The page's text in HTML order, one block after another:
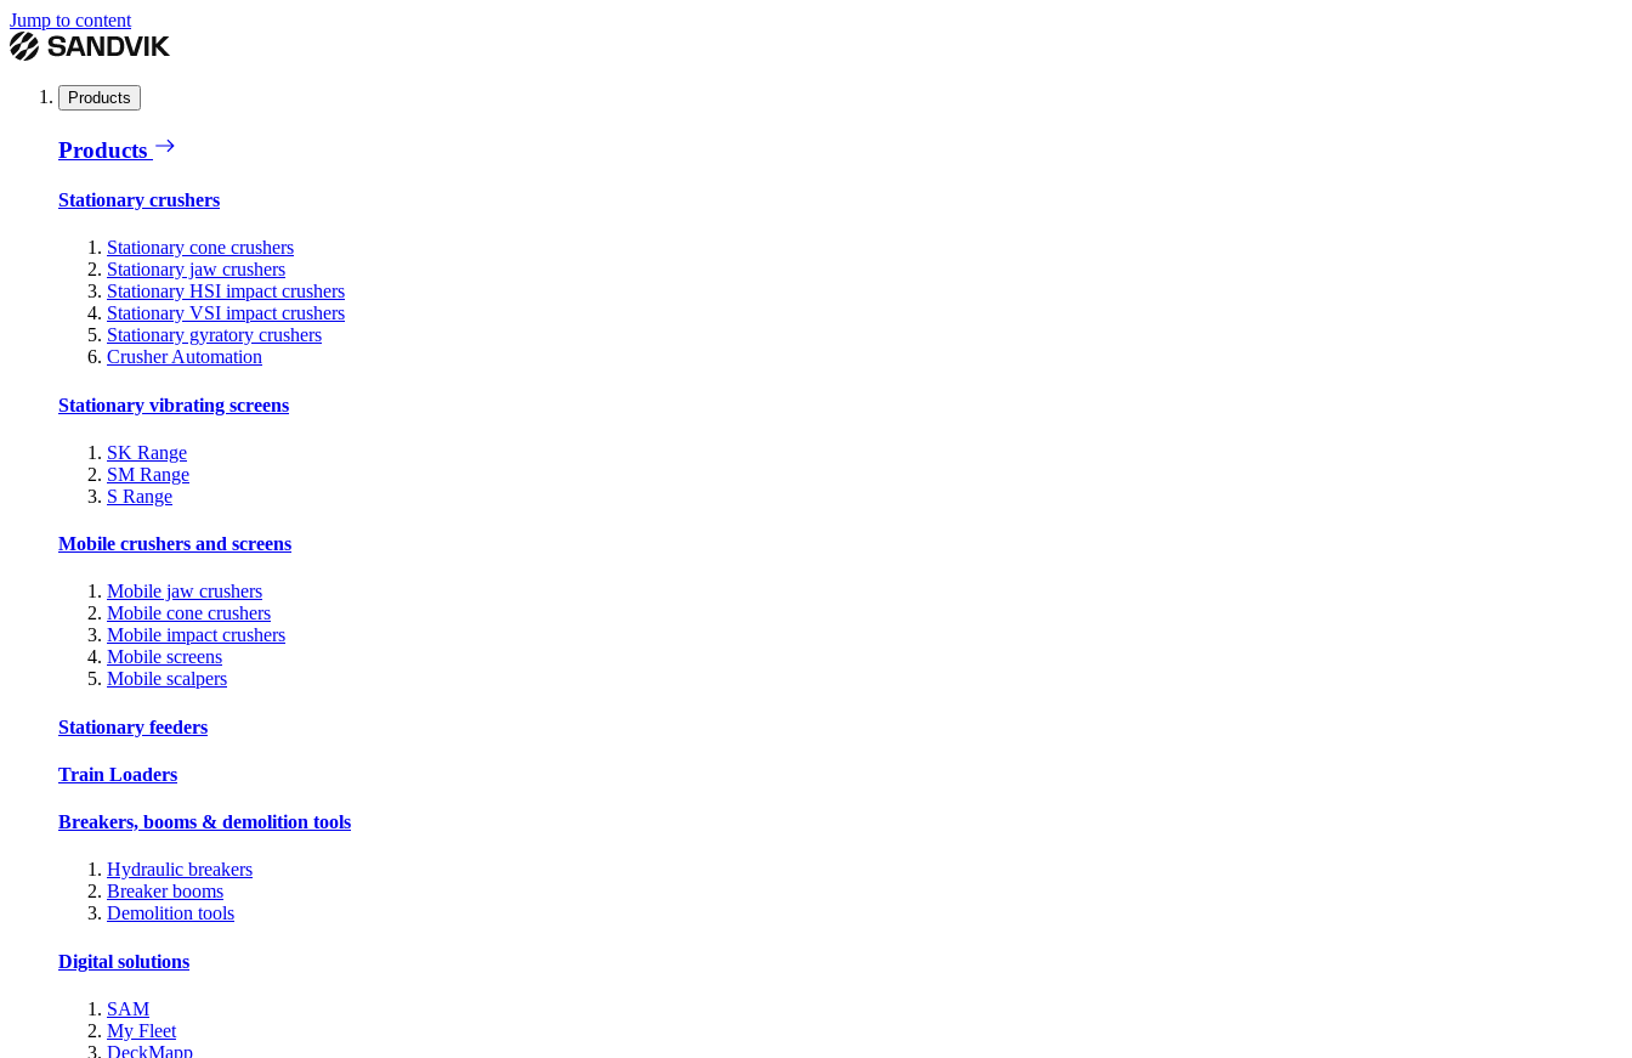
Jump to content
Products
Products
Stationary crushers
Stationary cone crushers
Stationary jaw crushers
Stationary HSI impact crushers
Stationary VSI impact crushers
Stationary gyratory crushers
Crusher Automation
Stationary vibrating screens
SK Range
SM Range
S Range
Mobile crushers and screens
Mobile jaw crushers
Mobile cone crushers
Mobile impact crushers
Mobile screens
Mobile scalpers
Stationary feeders
Train Loaders
Breakers, booms & demolition tools
Hydraulic breakers
Breaker booms
Demolition tools
Digital solutions
SAM
My Fleet
DeckMapp